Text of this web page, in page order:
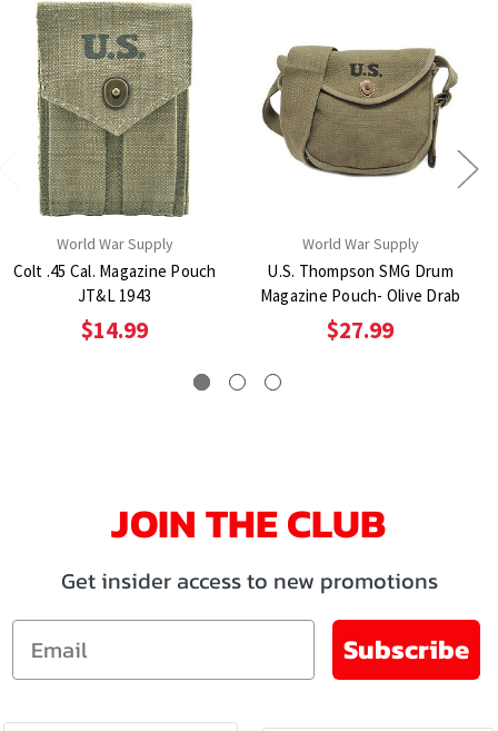
World War Supply
Colt .45 Cal. Magazine Pouch
JT&L 1943
$14.99
World War Supply
U.S. Thompson SMG Drum
Magazine Pouch- Olive Drab
$27.99
JOIN THE CLUB
Get insider access to new promotions
Email
Subscribe